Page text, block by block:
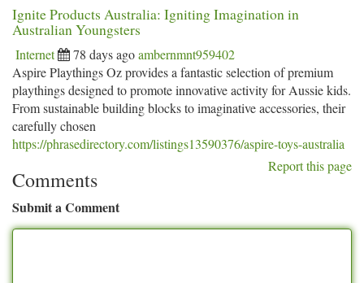
Ignite Products Australia: Igniting Imagination in
Australian Youngsters
Internet 78 days agoambernmnt959402
Aspire Playthings Oz provides a fantastic selection of premium
playthings designed to promote innovative activity for Aussie kids.
From sustainable building blocks to imaginative accessories, their
carefully chosen
https://phrasedirectory.com/listings13590376/aspire-toys-australia
Report this page
Comments
Submit a Comment